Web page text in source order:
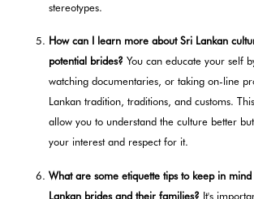
stereotypes.
How can I learn more about Sri Lankan
potential brides? You can educate your self
watching documentaries, or taking on-line
Lankan tradition, traditions, and customs.
allow you to understand the culture better
your interest and respect for it.
What are some etiquette tips to keep in
Lankan brides and their families? It's